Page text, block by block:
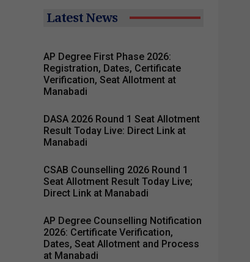
Latest News
AP Degree First Phase 2026:
Registration, Dates, Certificate
Verification, Seat Allotment at
Manabadi
DASA 2026 Round 1 Seat Allotment
Result Today Live: Direct Link at
Manabadi
CSAB Counselling 2026 Round 1
Seat Allotment Result Today Live;
Direct Link at Manabadi
AP Degree Counselling Notification
2026: Certificate Verification,
Dates, Seat Allotment and Process
at Manabadi